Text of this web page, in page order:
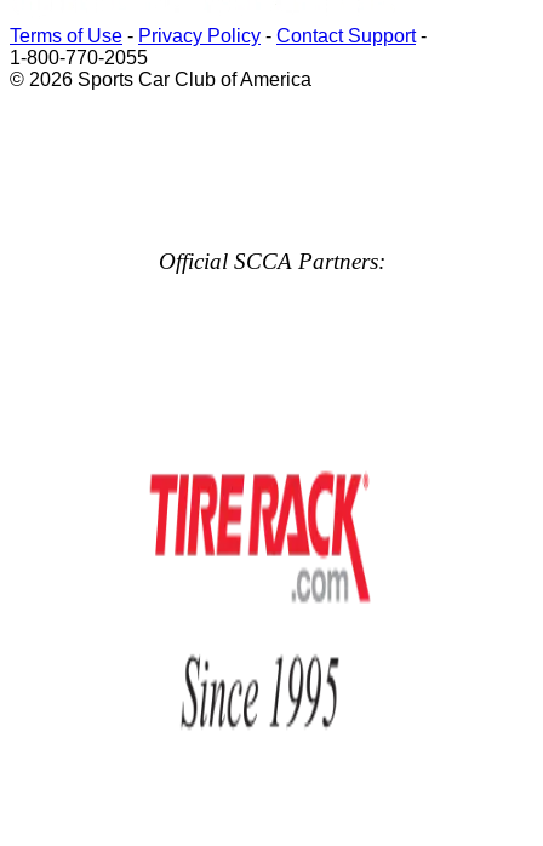
Terms of Use - Privacy Policy - Contact Support-
1-800-770-2055
© 2026 Sports Car Club of America
Official SCCA Partners: